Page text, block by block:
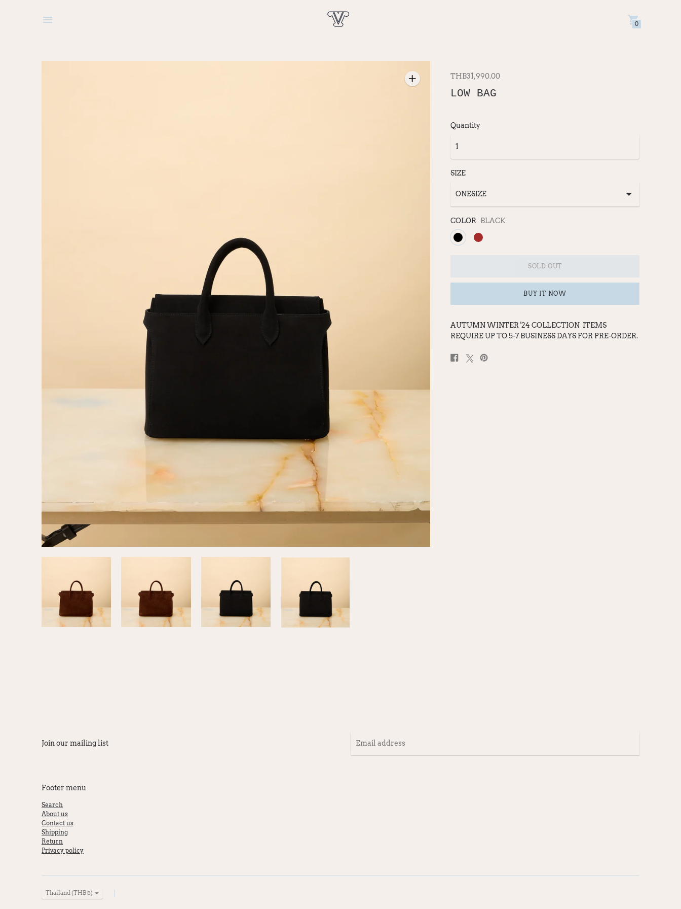
0
THB31,990.00
LOW BAG
Quantity
SIZE
COLOR BLACK
SOLD OUT
BUY IT NOW
AUTUMN WINTER '24 COLLECTION ITEMS
REQUIRE UP TO 5-7 BUSINESS DAYS FOR PRE-ORDER.
Share
on
Post
on
Pin
Join our mailing list
Email
address
Footer menu
Search
About us
Contact us
Shipping
Return
Privacy policy
Currency
Thailand (THB ฿)